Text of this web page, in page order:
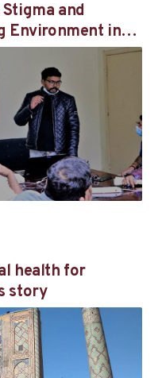
and
Environment in
One Worker’s
health for
John’s story